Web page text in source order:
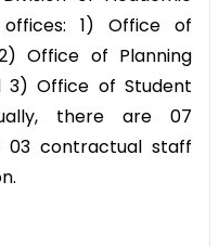
1) Office of
Office of Planning
3) Office of Student
there are 07
03 contractual staff